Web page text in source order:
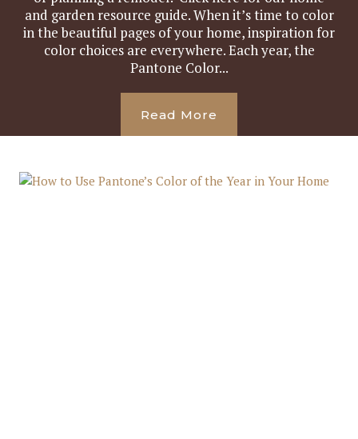
and garden resource guide. When it’s time to color
in the beautiful pages of your home, inspiration for
color choices are everywhere. Each year, the
Pantone Color...
Read More